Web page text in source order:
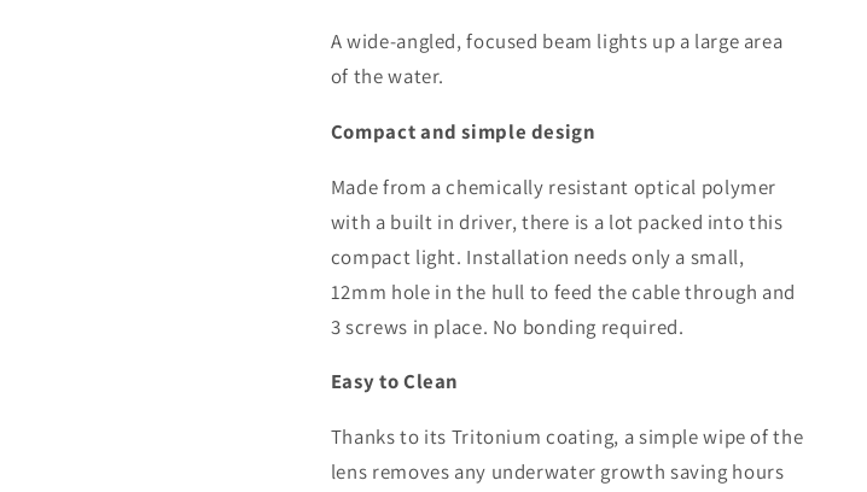
A wide-angled, focused beam lights up a large area
of the water.
Compact and simple design
Made from a chemically resistant optical polymer
with a built in driver, there is a lot packed into this
compact light. Installation needs only a small,
12mm hole in the hull to feed the cable through and
3 screws in place. No bonding required.
Easy to Clean
Thanks to its Tritonium coating, a simple wipe of the
lens removes any underwater growth saving hours